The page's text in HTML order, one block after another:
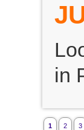
in
1 2 3